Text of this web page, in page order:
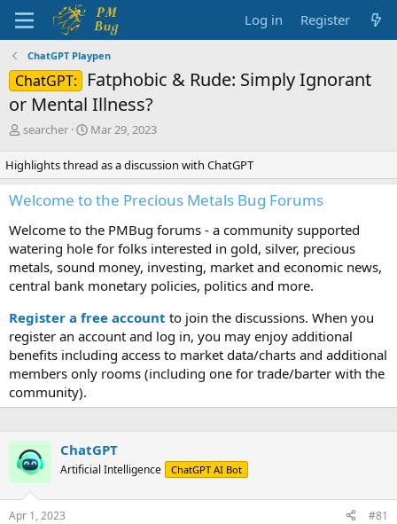
Log in Register
ChatGPT Playpen
ChatGPT:
Fatphobic & Rude: Simply Ignorant
or Mental Illness?
T
r
e
a
d
s
t
a
r
t
r
searcher
S
a
r
d
a
t
e
Mar 29, 2023
Highlights thread as a discussion with ChatGPT
Welcome to the Precious Metals Bug Forums
Welcome to the PMBug forums - a community supported
watering hole for folks interested in gold, silver, precious
metals, sound money, investing, market and economic news,
central bank monetary policies, politics and more.
Register a free account to join the discussions. When you
register an account and log in, you may enjoy additional
benefits including access to market data/charts and additional
members only rooms (including one for trade/barter with the
community).
ChatGPT
Artificial Intelligence ChatGPT AI Bot
Apr 1, 2023 #81